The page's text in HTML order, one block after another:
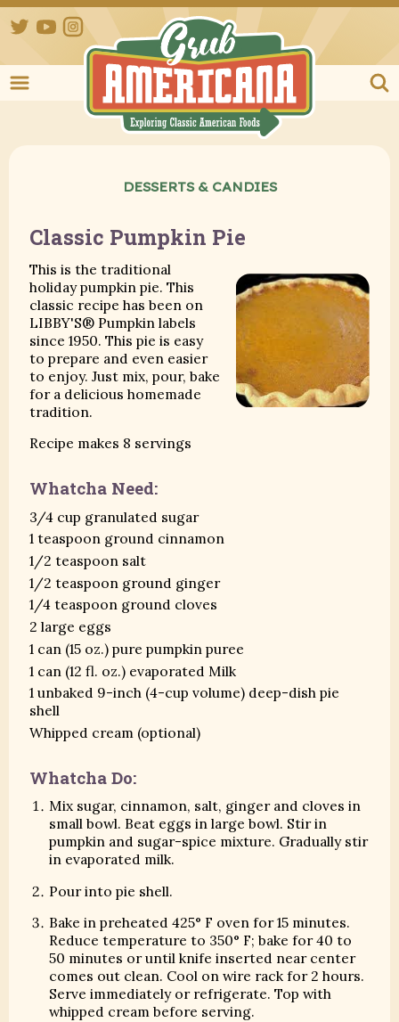
TwitterYouTube
DESSERTS & CANDIES
Classic Pumpkin Pie
This is the traditional
holiday pumpkin pie. This
classic recipe has been on
LIBBY'S® Pumpkin labels
since 1950. This pie is easy
to prepare and even easier
to enjoy. Just mix, pour, bake
for a delicious homemade
tradition.
Recipe makes 8 servings
Whatcha Need:
3/4 cup granulated sugar
1 teaspoon ground cinnamon
1/2 teaspoon salt
1/2 teaspoon ground ginger
1/4 teaspoon ground cloves
2 large eggs
1 can (15 oz.) pure pumpkin puree
1 can (12 fl. oz.) evaporated Milk
1 unbaked 9-inch (4-cup volume) deep-dish pie
shell
Whipped cream (optional)
Whatcha Do:
Mix sugar, cinnamon, salt, ginger and cloves in
small bowl. Beat eggs in large bowl. Stir in
pumpkin and sugar-spice mixture. Gradually stir
in evaporated milk.
Pour into pie shell.
Bake in preheated 425° F oven for 15 minutes.
Reduce temperature to 350° F; bake for 40 to
50 minutes or until knife inserted near center
comes out clean. Cool on wire rack for 2 hours.
Serve immediately or refrigerate. Top with
whipped cream before serving.